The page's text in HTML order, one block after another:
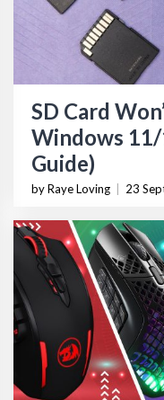
SD Card
Windows
Guide)
by Raye Loving 23